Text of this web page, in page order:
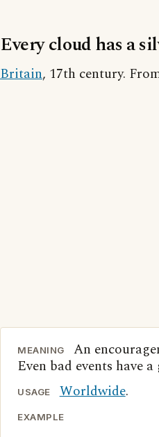
Every cloud has a
Britain, 17th century.
MEANING
An
Even bad events have
USAGE Worldwide.
EXAMPLE